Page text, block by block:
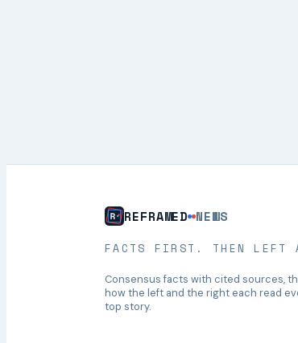
REFRAMED NEWS
FACTS FIRST. THEN LEFT
Consensus facts with cited sources,
how the left and the right each read
top story.